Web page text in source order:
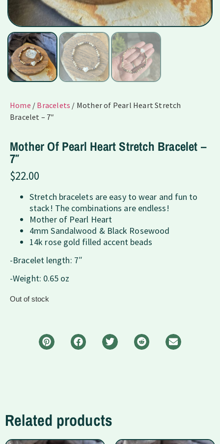
Home / Bracelets / Mother of Pearl Heart Stretch
Bracelet – 7″
Mother Of Pearl Heart Stretch Bracelet –
7″
$22.00
Stretch bracelets are easy to wear and fun to
stack! The combinations are endless!
Mother of Pearl Heart
4mm Sandalwood & Black Rosewood
14k rose gold filled accent beads
-Bracelet length: 7″
-Weight: 0.65 oz
Out of stock
Related products